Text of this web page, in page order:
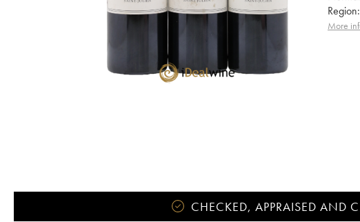
Region:
More
CHECKED, APPRAISED AND